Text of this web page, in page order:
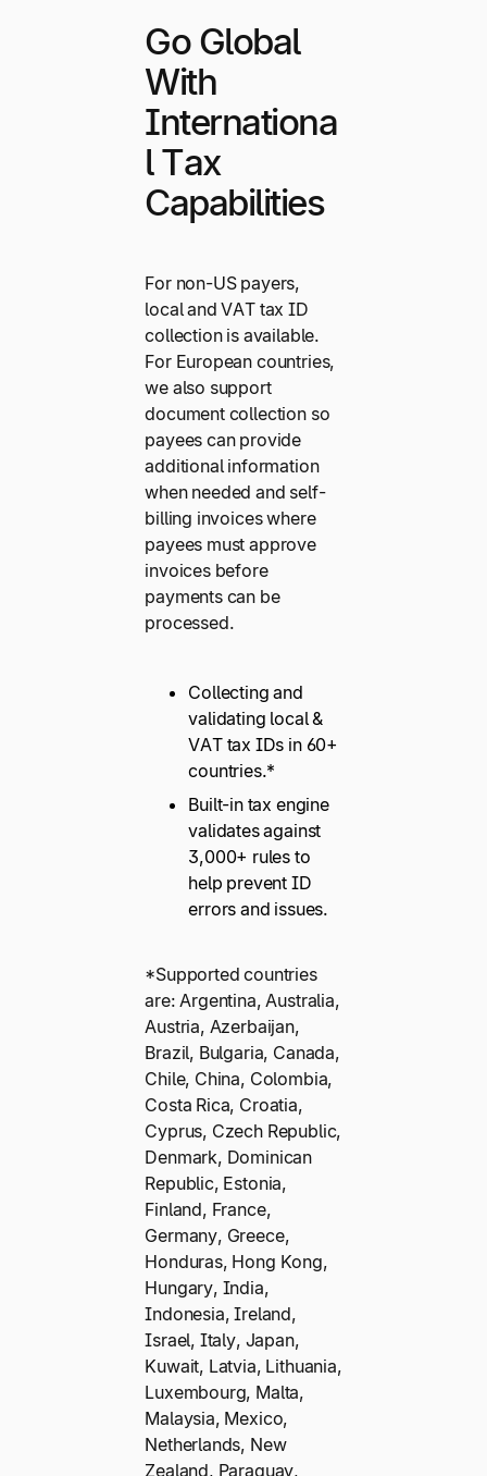
Go Global
With
Internationa
l Tax
Capabilities
For non-US payers,
local and VAT tax ID
collection is available.
For European countries,
we also support
document collection so
payees can provide
additional information
when needed and self-
billing invoices where
payees must approve
invoices before
payments can be
processed.
Collecting and
validating local &
VAT tax IDs in 60+
countries.*
Built-in tax engine
validates against
3,000+ rules to
help prevent ID
errors and issues.
*Supported countries
are: Argentina, Australia,
Austria, Azerbaijan,
Brazil, Bulgaria, Canada,
Chile, China, Colombia,
Costa Rica, Croatia,
Cyprus, Czech Republic,
Denmark, Dominican
Republic, Estonia,
Finland, France,
Germany, Greece,
Honduras, Hong Kong,
Hungary, India,
Indonesia, Ireland,
Israel, Italy, Japan,
Kuwait, Latvia, Lithuania,
Luxembourg, Malta,
Malaysia, Mexico,
Netherlands, New
Zealand, Paraguay,